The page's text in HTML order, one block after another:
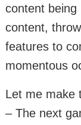
content being
content,
features to
momentous
Let me make
– The next